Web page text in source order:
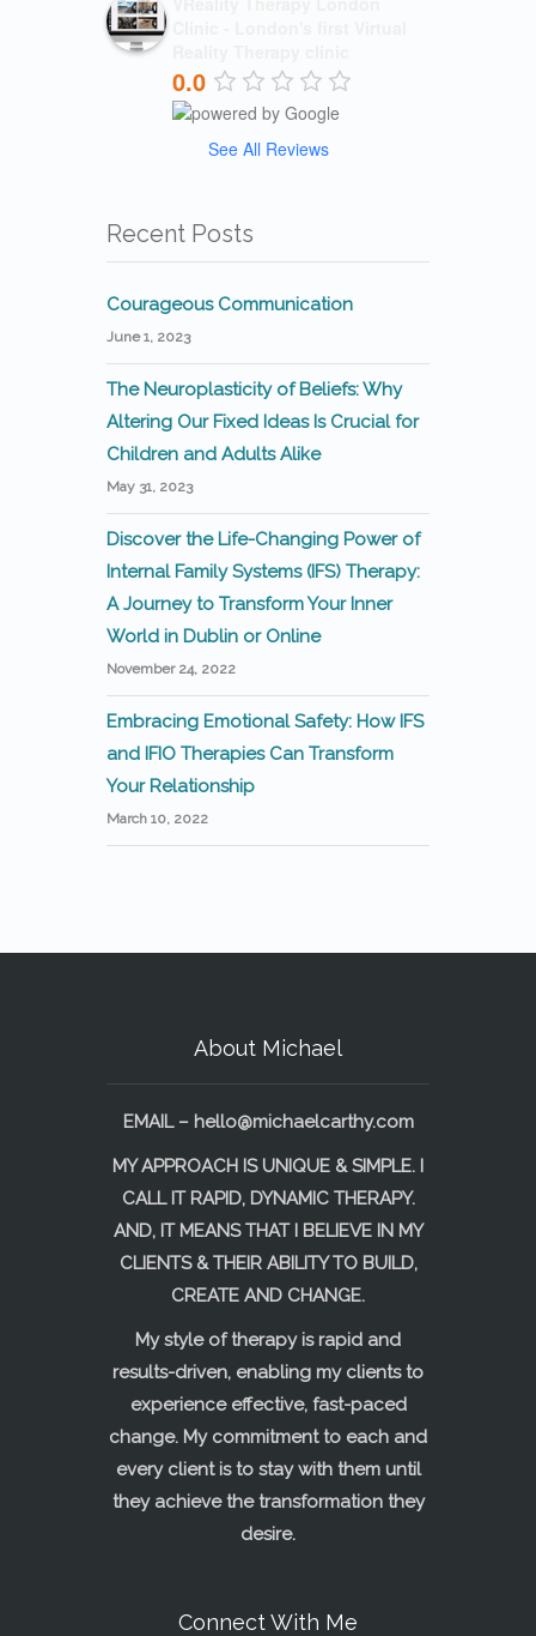
0.0
See All Reviews
Recent Posts
Courageous Communication
June 1, 2023
The Neuroplasticity of Beliefs: Why
Altering Our Fixed Ideas Is Crucial for
Children and Adults Alike
May 31, 2023
Discover the Life-Changing Power of
Internal Family Systems (IFS) Therapy:
A Journey to Transform Your Inner
World in Dublin or Online
November 24, 2022
Embracing Emotional Safety: How IFS
and IFIO Therapies Can Transform
Your Relationship
March 10, 2022
About Michael
EMAIL – hello@michaelcarthy.com
MY APPROACH IS UNIQUE & SIMPLE. I
CALL IT RAPID, DYNAMIC THERAPY.
AND, IT MEANS THAT I BELIEVE IN MY
CLIENTS & THEIR ABILITY TO BUILD,
CREATE AND CHANGE.
My style of therapy is rapid and
results-driven, enabling my clients to
experience effective, fast-paced
change. My commitment to each and
every client is to stay with them until
they achieve the transformation they
desire.
Connect With Me